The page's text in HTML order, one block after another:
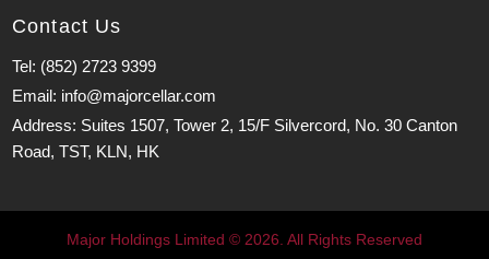
Contact Us
Tel: (852) 2723 9399
Email: info@majorcellar.com
Address: Suites 1507, Tower 2, 15/F Silvercord, No. 30 Canton
Road, TST, KLN, HK
Major Holdings Limited © 2026. All Rights Reserved